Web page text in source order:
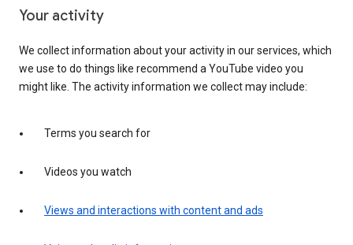
Your activity
We collect information about your activity in our services, which
we use to do things like recommend a YouTube video you
might like. The activity information we collect may include:
Terms you search for
Videos you watch
Views and interactions with content and ads